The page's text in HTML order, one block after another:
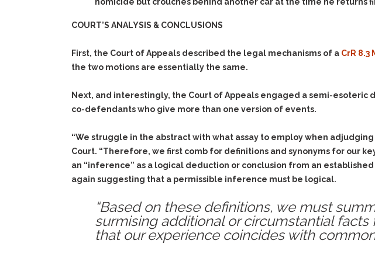
COURT’S ANALYSIS & CONCLUSIONS
First, the Court of Appeals described the legal mechanisms of a CrR 8.3
the two motions are essentially the same.
Next, and interestingly, the Court of Appeals engaged a semi-
co-defendants who give more than one version of events.
“We struggle in the abstract with what assay to employ when
Court. “Therefore, we first comb for definitions and synonyms for our
an “inference” as a logical deduction or conclusion from an
again suggesting that a permissible inference must be logical.
“Based on these definitions, we must
surmising additional or circumstantial
that our experience coincides with